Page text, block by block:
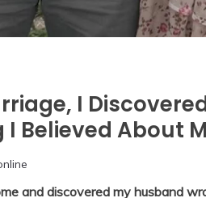
I
Believed About
and discovered my husband